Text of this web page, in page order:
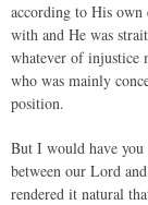
according to His own
with and He was
whatever of injustice
who was mainly
position.
But I would have you
between our Lord
rendered it natural